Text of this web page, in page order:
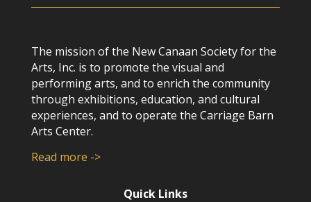
The mission of the New Canaan Society for the
Arts, Inc. is to promote the visual and
performing arts, and to enrich the community
through exhibitions, education, and cultural
experiences, and to operate the Carriage Barn
Arts Center.
Read more ->
Quick Links